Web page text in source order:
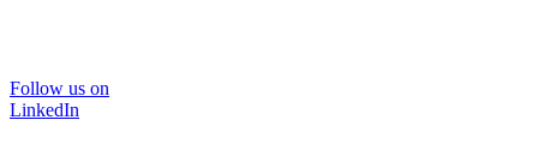
Follow us on
LinkedIn